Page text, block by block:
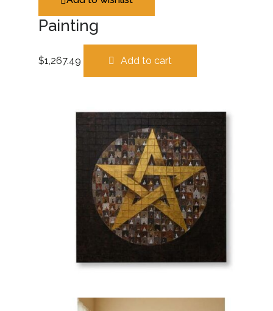
Painting
$1,267.49 Add to cart